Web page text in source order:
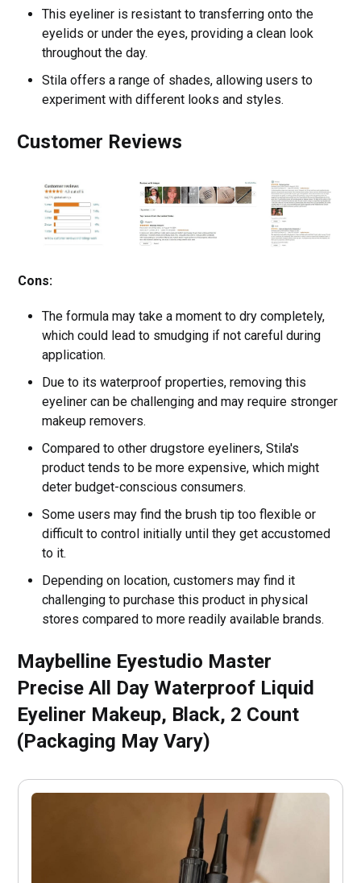
This eyeliner is resistant to transferring onto the
eyelids or under the eyes, providing a clean look
throughout the day.
Stila offers a range of shades, allowing users to
experiment with different looks and styles.
Customer Reviews
Cons:
The formula may take a moment to dry completely,
which could lead to smudging if not careful during
application.
Due to its waterproof properties, removing this
eyeliner can be challenging and may require stronger
makeup removers.
Compared to other drugstore eyeliners, Stila's
product tends to be more expensive, which might
deter budget-conscious consumers.
Some users may find the brush tip too flexible or
difficult to control initially until they get accustomed
to it.
Depending on location, customers may find it
challenging to purchase this product in physical
stores compared to more readily available brands.
Maybelline Eyestudio Master
Precise All Day Waterproof Liquid
Eyeliner Makeup, Black, 2 Count
(Packaging May Vary)